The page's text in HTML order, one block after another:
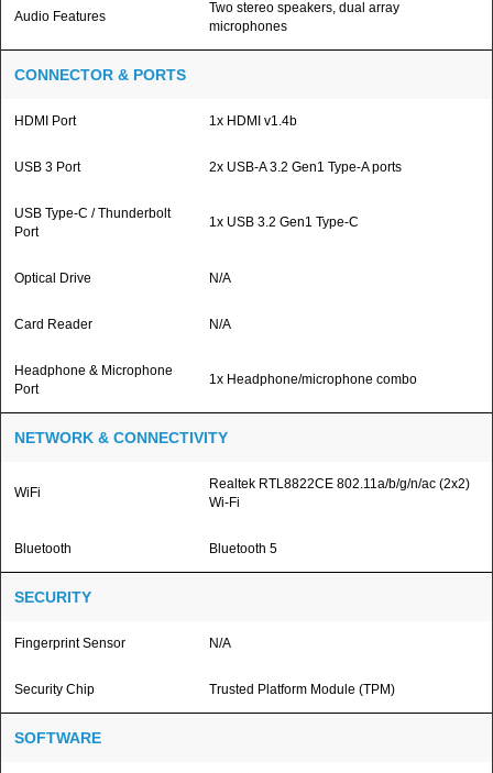
Audio Features
Two stereo speakers, dual array
microphones
CONNECTOR & PORTS
HDMI Port 1x HDMI v1.4b
USB 3 Port 2x USB-A 3.2 Gen1 Type-A ports
USB Type-C / Thunderbolt
Port
1x USB 3.2 Gen1 Type-C
Optical Drive N/A
Card Reader N/A
Headphone & Microphone
Port
1x Headphone/microphone combo
NETWORK & CONNECTIVITY
WiFi
Realtek RTL8822CE 802.11a/b/g/n/ac (2x2)
Wi-Fi
Bluetooth Bluetooth 5
SECURITY
Fingerprint Sensor N/A
Security Chip Trusted Platform Module (TPM)
SOFTWARE